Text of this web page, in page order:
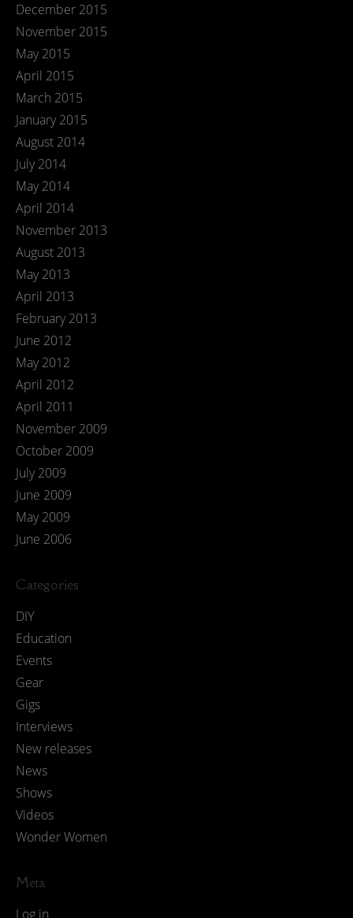
December 2015
November 2015
May 2015
April 2015
March 2015
January 2015
August 2014
July 2014
May 2014
April 2014
November 2013
August 2013
May 2013
April 2013
February 2013
June 2012
May 2012
April 2012
April 2011
November 2009
October 2009
July 2009
June 2009
May 2009
June 2006
Categories
DIY
Education
Events
Gear
Gigs
Interviews
New releases
News
Shows
Videos
Wonder Women
Meta
Log in